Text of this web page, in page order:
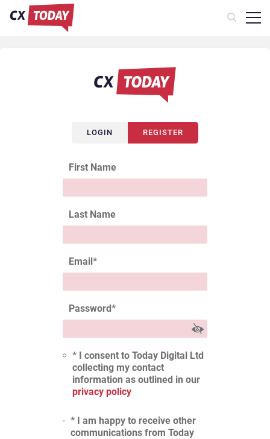
LOGIN REGISTER
First Name
Last Name
Email*
Password*
* I consent to Today Digital Ltd
collecting my contact
information as outlined in our
privacy policy
* I am happy to receive other
communications from Today